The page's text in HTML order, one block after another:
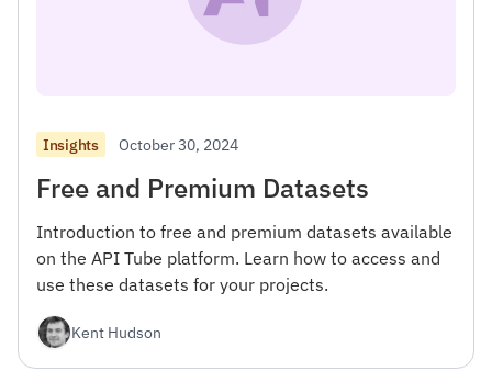
Insights October 30, 2024
Free and Premium Datasets
Introduction to free and premium datasets available
on the API Tube platform. Learn how to access and
use these datasets for your projects.
Kent Hudson